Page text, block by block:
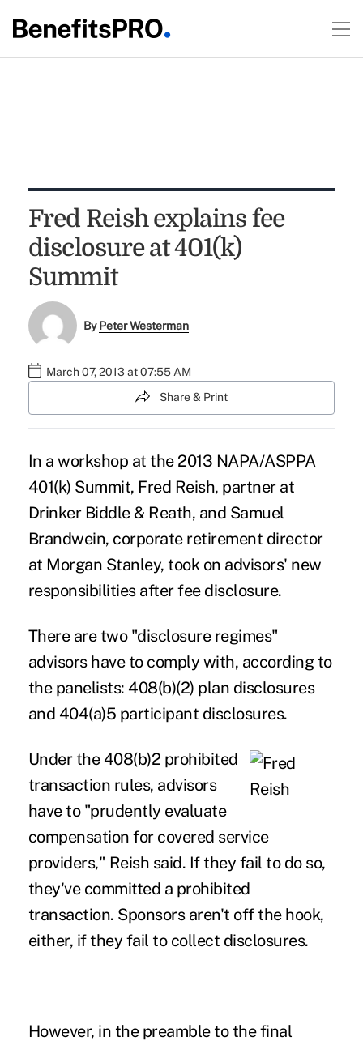
Fred Reish explains fee
disclosure at 401(k)
Summit
ByPeter Westerman
March 07, 2013 at 07:55 AM
Share & Print
In a workshop at the 2013 NAPA/ASPPA
401(k) Summit, Fred Reish, partner at
Drinker Biddle & Reath, and Samuel
Brandwein, corporate retirement director
at Morgan Stanley, took on advisors' new
responsibilities after fee disclosure.
There are two "disclosure regimes"
advisors have to comply with, according to
the panelists: 408(b)(2) plan disclosures
and 404(a)5 participant disclosures.
Under the 408(b)2 prohibited
transaction rules, advisors
have to "prudently evaluate
compensation for covered service
providers," Reish said. If they fail to do so,
they've committed a prohibited
transaction. Sponsors aren't off the hook,
either, if they fail to collect disclosures.
However, in the preamble to the final